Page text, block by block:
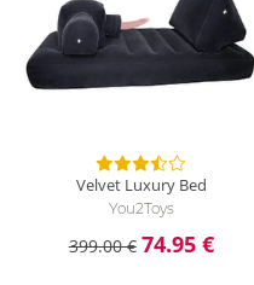
Velvet Luxury Bed
You2Toys
399.00 € 74.95 €